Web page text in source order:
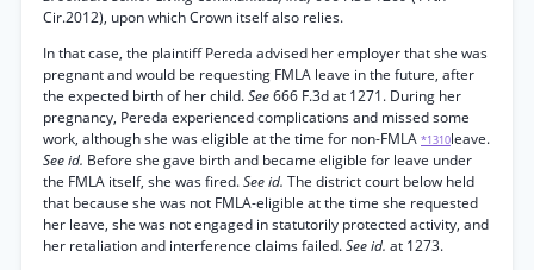
Cir.2012), upon which Crown itself also relies.
In that case, the plaintiff Pereda advised her employer that she was
pregnant and would be requesting FMLA leave in the future, after
the expected birth of her child.See666 F.3d at 1271. During her
pregnancy, Pereda experienced complications and missed some
work, although she was eligible at the time for non-FMLA *1310leave.
See id. Before she gave birth and became eligible for leave under
the FMLA itself, she was fired.See id. The district court below held
that because she was not FMLA-eligible at the time she requested
her leave, she was not engaged in statutorily protected activity, and
her retaliation and interference claims failed.See id. at 1273.